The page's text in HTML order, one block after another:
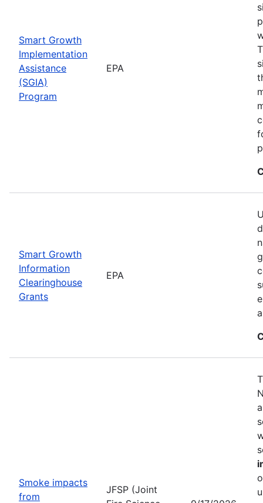
Smart Growth
Implementation
Assistance
(SGIA)
Program
EPA
Smart Growth
Information
Clearinghouse
Grants
EPA
Smoke impacts
from
JFSP (Joint